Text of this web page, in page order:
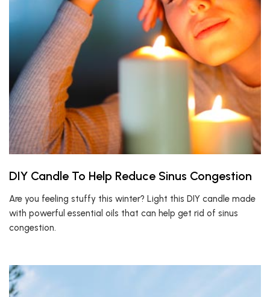
DIY Candle To Help Reduce Sinus Congestion
Are you feeling stuffy this winter? Light this DIY candle made
with powerful essential oils that can help get rid of sinus
congestion.